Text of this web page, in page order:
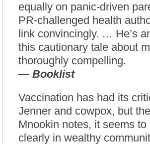
equally on panic-driven
PR-challenged health
link convincingly. … He’s
this cautionary tale about
thoroughly compelling.
— Booklist
Vaccination has had its
Jenner and cowpox, but
Mnookin notes, it seems
clearly in wealthy